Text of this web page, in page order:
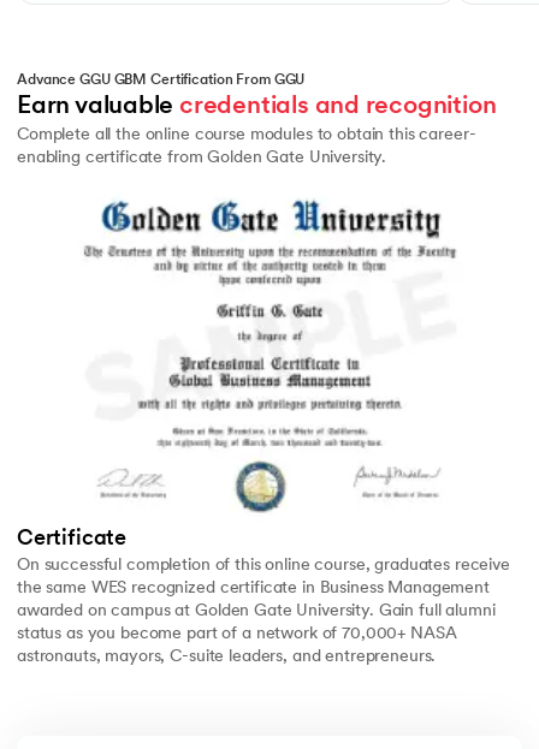
Advance GGU GBM Certification From GGU
Earn valuable credentials and recognition
Complete all the online course modules to obtain this career-
enabling certificate from Golden Gate University.
Certificate
On successful completion of this online course, graduates receive
the same WES recognized certificate in Business Management
awarded on campus at Golden Gate University. Gain full alumni
status as you become part of a network of 70,000+ NASA
astronauts, mayors, C-suite leaders, and entrepreneurs.